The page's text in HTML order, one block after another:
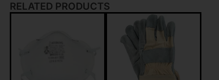
RELATED PRODUCTS